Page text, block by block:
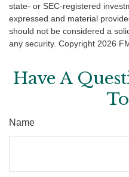
state- or SEC-registered
expressed and material
should not be considered a
any security. Copyright 2026
Have A
Name